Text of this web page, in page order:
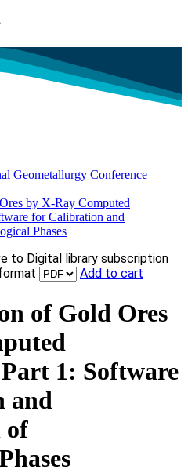
Geometallurgy Conference
by X-Ray Computed
for Calibration and
Phases
to Digital library subscription
Add to cart
of Gold Ores
1: Software
and
of